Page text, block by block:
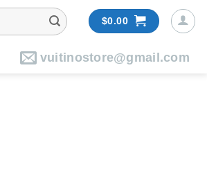
$0.00
vuitinostore@gmail.com